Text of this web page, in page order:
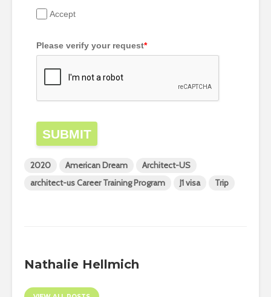
Accept
Please verify your request*
SUBMIT
2020 American Dream
Architect-US
architect-us Career Training Program
J1 visa Trip
Nathalie Hellmich